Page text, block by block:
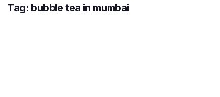
Tag: bubble tea in mumbai